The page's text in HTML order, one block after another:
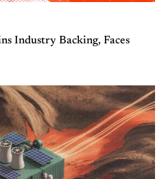
Industry Backing, Faces